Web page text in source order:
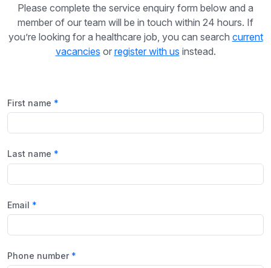
Please complete the service enquiry form below and a
member of our team will be in touch within 24 hours. If
you’re looking for a healthcare job, you can search current
vacancies or register with us instead.
First name
Last name
Email
Phone number